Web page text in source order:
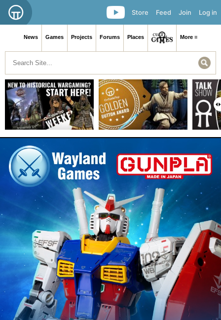
Log in
Join
Feed
Store
News Games Projects Forums Places More ≡